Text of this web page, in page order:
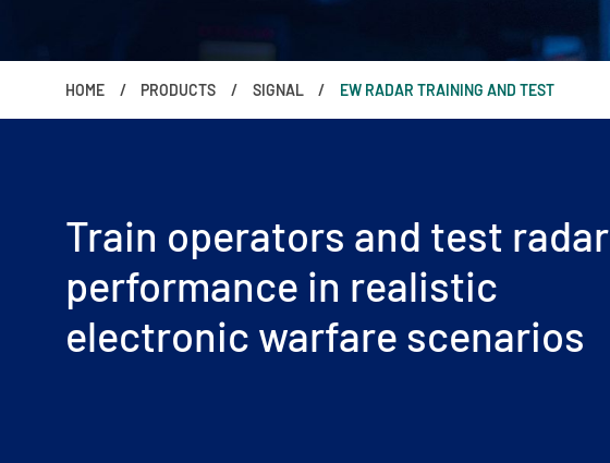
HOME PRODUCTS SIGNAL EW RADAR TRAINING AND TEST
Train operators and test radar
performance in realistic
electronic warfare scenarios